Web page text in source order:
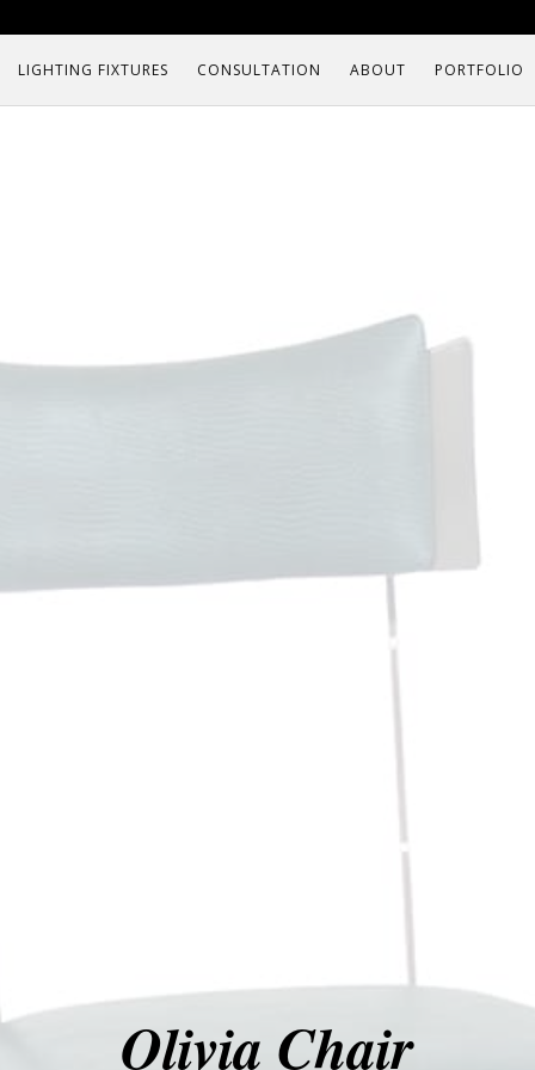
LIGHTING FIXTURES CONSULTATION ABOUT PORTFOLIO
Olivia Chair